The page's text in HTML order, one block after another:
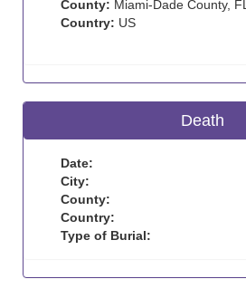
County: Miami-Dade County, FL
Country: US
Death
Date:
City:
County:
Country:
Type of Burial: